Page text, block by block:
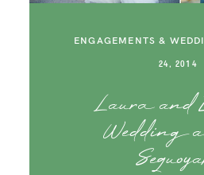
BLOG
ENGAGEMENTS &
24, 2014
Laura
Wedding